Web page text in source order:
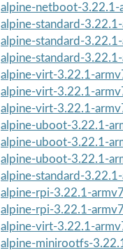
alpine-netboot-3.22.1-
alpine-standard-
alpine-standard-
alpine-standard-
alpine-virt-3.22.1-
alpine-virt-3.22.1-
alpine-virt-3.22.1-
alpine-uboot-3.22.1-
alpine-uboot-3.22.1-
alpine-uboot-3.22.1-
alpine-standard-
alpine-rpi-3.22.1-
alpine-rpi-3.22.1-
alpine-virt-3.22.1-
alpine-minirootfs-